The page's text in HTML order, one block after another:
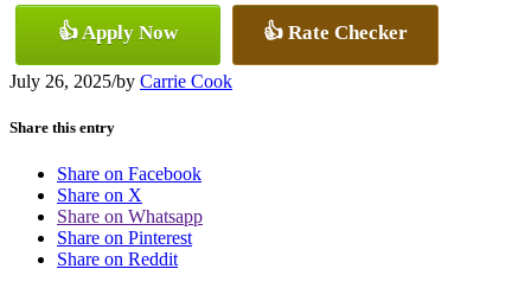
👍 Apply Now 👍 Rate Checker
July 26, 2025/by Carrie Cook
Share this entry
Share on Facebook
Share on X
Share on Whatsapp
Share on Pinterest
Share on Reddit